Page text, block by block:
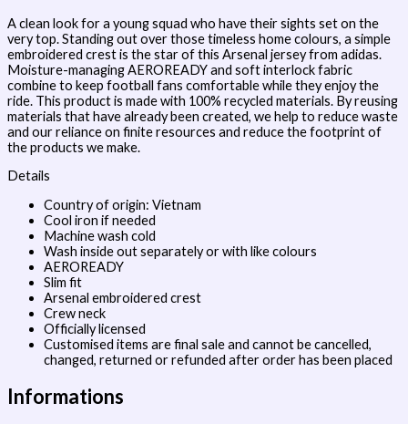
A clean look for a young squad who have their sights set on the
very top. Standing out over those timeless home colours, a simple
embroidered crest is the star of this Arsenal jersey from adidas.
Moisture-managing AEROREADY and soft interlock fabric
combine to keep football fans comfortable while they enjoy the
ride. This product is made with 100% recycled materials. By reusing
materials that have already been created, we help to reduce waste
and our reliance on finite resources and reduce the footprint of
the products we make.
Details
Country of origin: Vietnam
Cool iron if needed
Machine wash cold
Wash inside out separately or with like colours
AEROREADY
Slim fit
Arsenal embroidered crest
Crew neck
Officially licensed
Customised items are final sale and cannot be cancelled,
changed, returned or refunded after order has been placed
Informations